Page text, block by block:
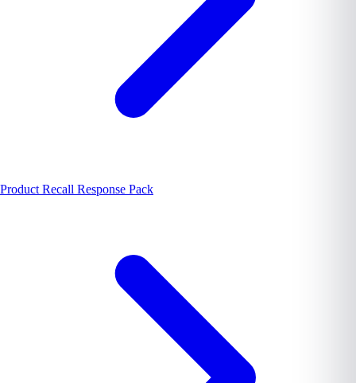
Product Recall Response Pack